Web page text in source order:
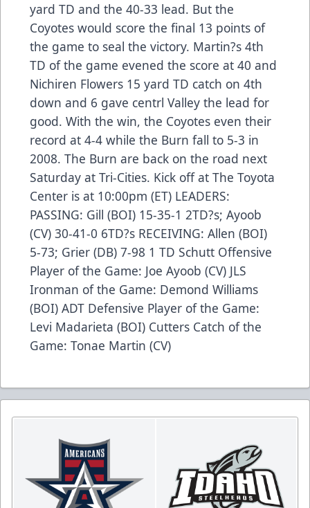
yard TD and the 40-33 lead. But the
Coyotes would score the final 13 points of
the game to seal the victory. Martin?s 4th
TD of the game evened the score at 40 and
Nichiren Flowers 15 yard TD catch on 4th
down and 6 gave centrl Valley the lead for
good. With the win, the Coyotes even their
record at 4-4 while the Burn fall to 5-3 in
2008. The Burn are back on the road next
Saturday at Tri-Cities. Kick off at The Toyota
Center is at 10:00pm (ET) LEADERS:
PASSING: Gill (BOI) 15-35-1 2TD?s; Ayoob
(CV) 30-41-0 6TD?s RECEIVING: Allen (BOI)
5-73; Grier (DB) 7-98 1 TD Schutt Offensive
Player of the Game: Joe Ayoob (CV) JLS
Ironman of the Game: Demond Williams
(BOI) ADT Defensive Player of the Game:
Levi Madarieta (BOI) Cutters Catch of the
Game: Tonae Martin (CV)